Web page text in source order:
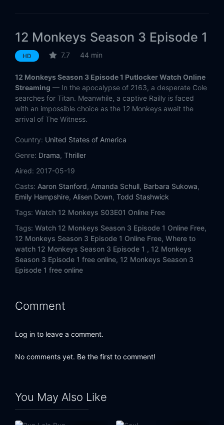
Eps 10:Witness
12 Monkeys Season 3 Episode 1
HD 7.7 44 min
12 Monkeys Season 3 Episode 1 Putlocker Watch Online
Streaming — In the apocalypse of 2163, a desperate Cole
searches for Titan. Meanwhile, a captive Railly is faced
with an impossible choice as the 12 Monkeys await the
arrival of The Witness.
Country: United States of America
Genre: Drama, Thriller
Aired: 2017-05-19
Casts: Aaron Stanford, Amanda Schull, Barbara Sukowa,
Emily Hampshire, Alisen Down, Todd Stashwick
Tags: Watch 12 Monkeys S03E01 Online Free
Tags: Watch 12 Monkeys Season 3 Episode 1 Online Free,
12 Monkeys Season 3 Episode 1 Online Free, Where to
watch 12 Monkeys Season 3 Episode 1 , 12 Monkeys
Season 3 Episode 1 free online, 12 Monkeys Season 3
Episode 1 free online
Comment
Log in to leave a comment.
No comments yet. Be the first to comment!
You May Also Like